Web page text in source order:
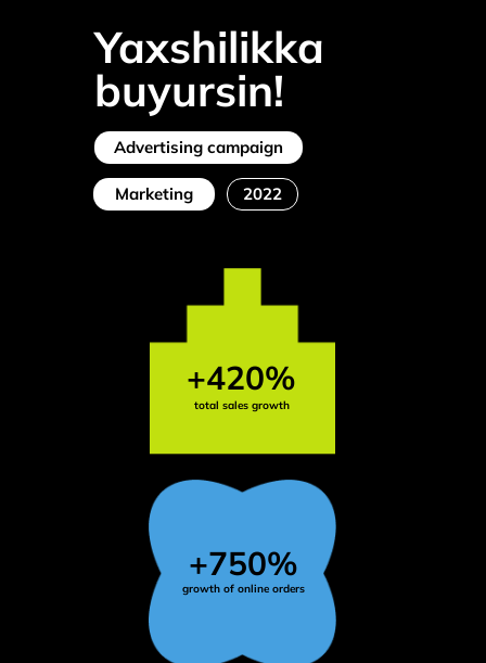
growth of online orders
+750%
total sales growth
+420%
Yaxshilikka
buyursin!
Advertising campaign
Marketing 2022